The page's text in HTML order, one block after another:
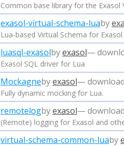
Common base library for the Exasol
exasol-virtual-schema-luaby
Lua-based Virtual Schema for
luasql-exasolbyexasol—
Exasol SQL driver for Lua
Mockagnebyexasol—
Fully dynamic mocking for Lua.
remotelogbyexasol—
(Remote) logging for Exasol and
virtual-schema-common-luaby